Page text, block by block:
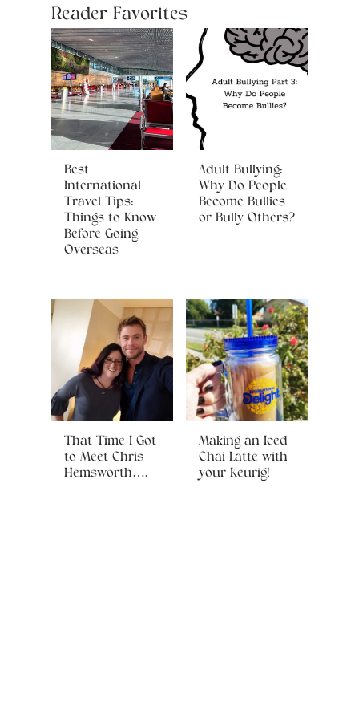
Reader Favorites
Best
International
Travel Tips:
Things to Know
Before Going
Overseas
Adult Bullying:
Why Do People
Become Bullies
or Bully Others?
That Time I Got
to Meet Chris
Hemsworth….
Making an Iced
Chai Latte with
your Keurig!